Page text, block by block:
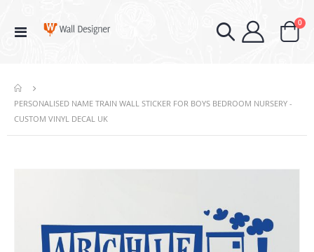
Toggle
Cart
0
PERSONALISED NAME TRAIN WALL STICKER FOR BOYS BEDROOM NURSERY -
CUSTOM VINYL DECAL UK